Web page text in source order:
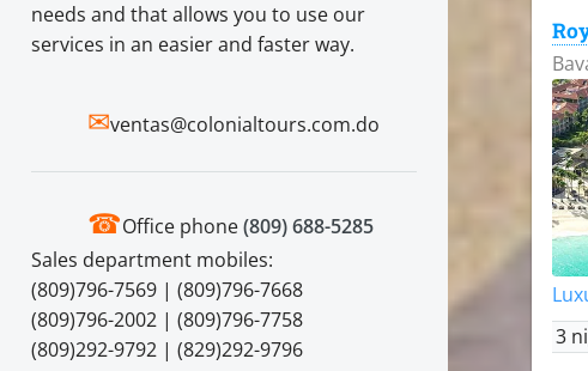
needs and that allows you to use our
services in an easier and faster way.
✉ventas@colonialtours.com.do
☎Office phone(809) 688-5285
Sales department mobiles:
(809)796-7569 | (809)796-7668
(809)796-2002 | (809)796-7758
(809)292-9792 | (829)292-9796
3